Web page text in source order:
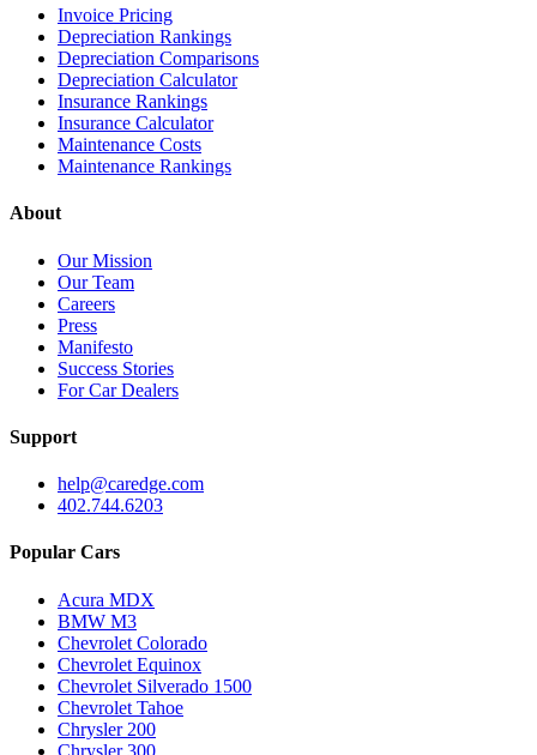
Invoice Pricing
Depreciation Rankings
Depreciation Comparisons
Depreciation Calculator
Insurance Rankings
Insurance Calculator
Maintenance Costs
Maintenance Rankings
About
Our Mission
Our Team
Careers
Press
Manifesto
Success Stories
For Car Dealers
Support
help@caredge.com
402.744.6203
Popular Cars
Acura MDX
BMW M3
Chevrolet Colorado
Chevrolet Equinox
Chevrolet Silverado 1500
Chevrolet Tahoe
Chrysler 200
Chrysler 300